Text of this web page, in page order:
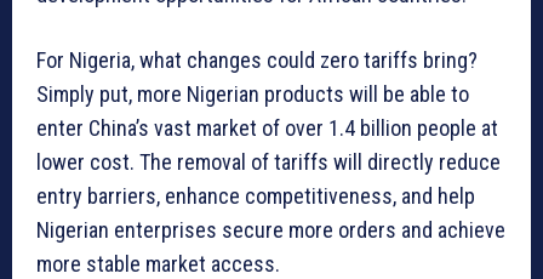
For Nigeria, what changes could zero tariffs bring?
Simply put, more Nigerian products will be able to
enter China’s vast market of over 1.4 billion people at
lower cost. The removal of tariffs will directly reduce
entry barriers, enhance competitiveness, and help
Nigerian enterprises secure more orders and achieve
more stable market access.